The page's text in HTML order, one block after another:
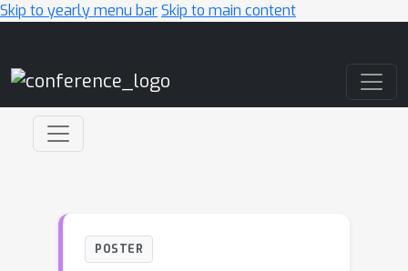
Skip to yearly menu barSkip to main content
POSTER